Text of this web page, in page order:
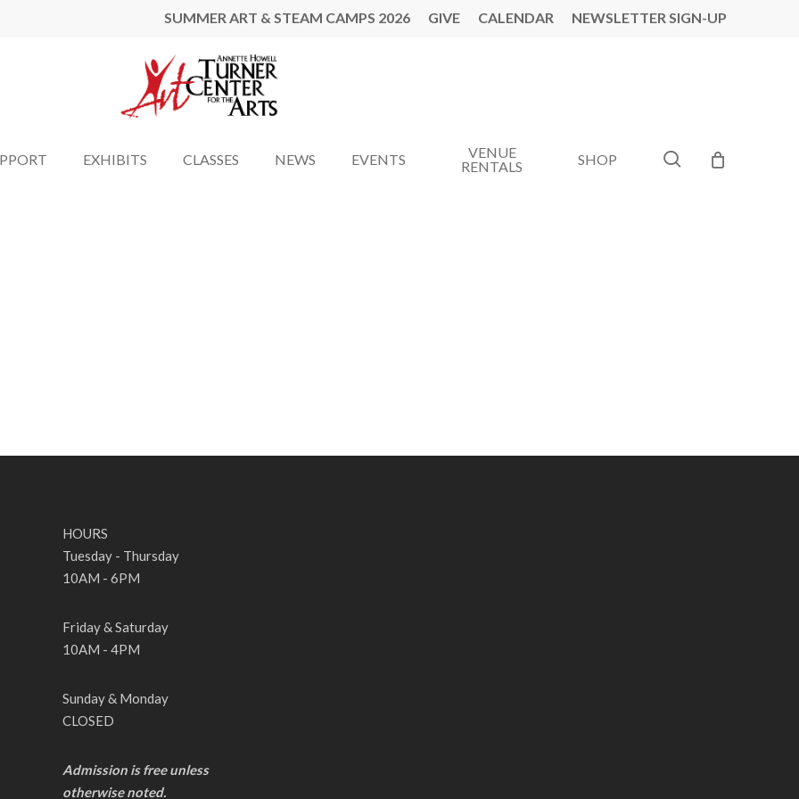
SUMMER ART & STEAM CAMPS 2026 GIVE CALENDAR NEWSLETTER SIGN-UP
EXHIBITS CLASSES NEWS EVENTS
VENUE
RENTALS
SHOP search
HOURS
Tuesday - Thursday
10AM - 6PM
Friday & Saturday
10AM - 4PM
Sunday & Monday
CLOSED
Admission is free unless
otherwise noted.